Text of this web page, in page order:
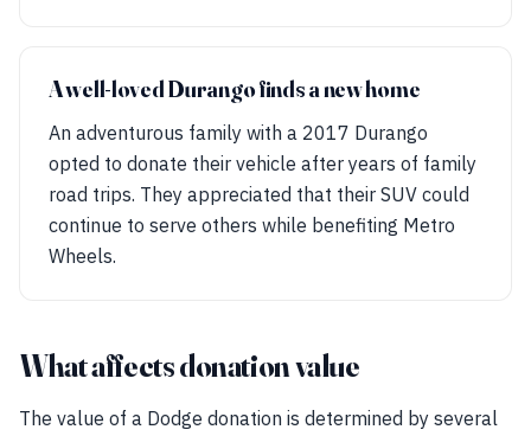
A well-loved Durango finds a new home
An adventurous family with a 2017 Durango
opted to donate their vehicle after years of family
road trips. They appreciated that their SUV could
continue to serve others while benefiting Metro
Wheels.
What affects donation value
The value of a Dodge donation is determined by several